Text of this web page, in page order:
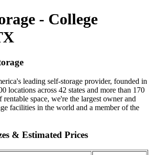
- College
leading self-storage provider, founded in
locations across 42 states and more than 170
space, we're the largest owner and
facilities in the world and a member of the
& Estimated Prices